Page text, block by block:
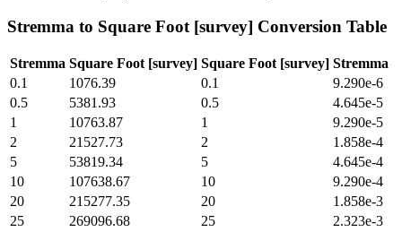
Stremma to Square Foot [survey] Conversion Table
Stremma Square Foot [survey] Square Foot [survey] Stremma
0.1
1076.39 0.1
9.290e-6
0.5
5381.93 0.5
4.645e-5
1
10763.87 1
9.290e-5
2
21527.73 2
1.858e-4
5
53819.34 5
4.645e-4
10
107638.67 10
9.290e-4
20
215277.35 20
1.858e-3
25
269096.68 25
2.323e-3